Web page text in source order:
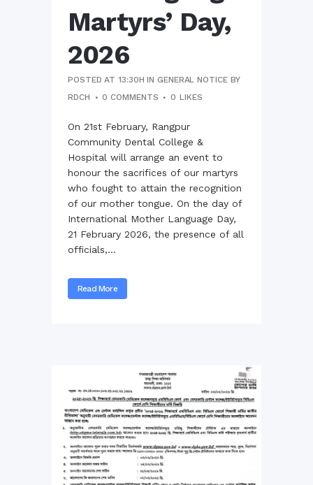
Martyrs’ Day,
2026
POSTED AT 13:30H INGENERAL NOTICE BY
RDCH
0 COMMENTS 0 LIKES
On 21st February, Rangpur
Community Dental College &
Hospital will arrange an event to
honour the sacrifices of our martyrs
who fought to attain the recognition
of our mother tongue. On the day of
International Mother Language Day,
21 February 2026, the presence of all
officials,...
Read More